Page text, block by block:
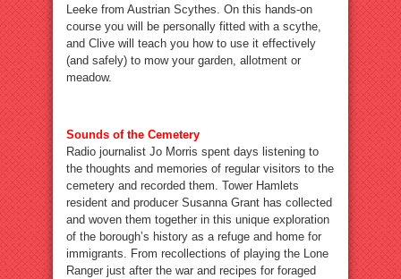
Leeke from Austrian Scythes. On this hands-on
course you will be personally fitted with a scythe,
and Clive will teach you how to use it effectively
(and safely) to mow your garden, allotment or
meadow.
Sounds of the Cemetery
Radio journalist Jo Morris spent days listening to
the thoughts and memories of regular visitors to the
cemetery and recorded them. Tower Hamlets
resident and producer Susanna Grant has collected
and woven them together in this unique exploration
of the borough’s history as a refuge and home for
immigrants. From recollections of playing the Lone
Ranger just after the war and recipes for foraged